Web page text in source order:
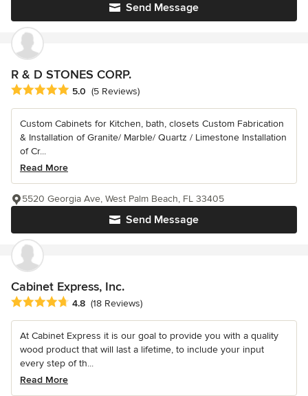
Send Message
R & D STONES CORP.
Average rating: 5 out of 5 stars
5.0 (5 Reviews)
Custom Cabinets for Kitchen, bath, closets Custom Fabrication
& Installation of Granite/ Marble/ Quartz / Limestone Installation
of Cr...
Read More
Send Message
5520 Georgia Ave, West Palm Beach, FL 33405
Cabinet Express, Inc.
Average rating: 4.8 out of 5 stars
4.8 (18 Reviews)
At Cabinet Express it is our goal to provide you with a quality
wood product that will last a lifetime, to include your input
every step of th...
Read More